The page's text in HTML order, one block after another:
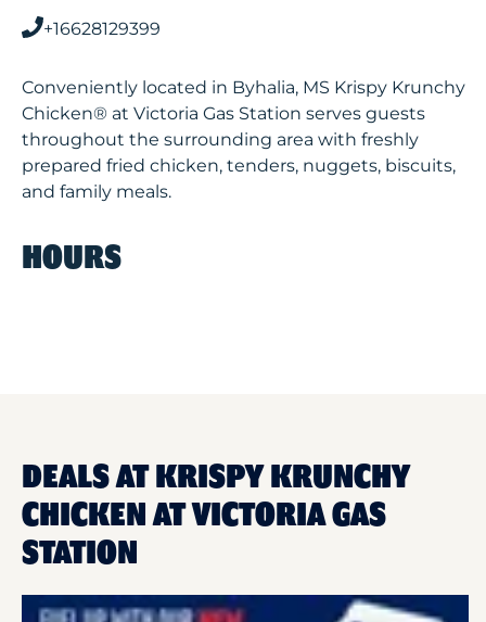
+16628129399
Conveniently located in Byhalia, MS Krispy Krunchy
Chicken® at Victoria Gas Station serves guests
throughout the surrounding area with freshly
prepared fried chicken, tenders, nuggets, biscuits,
and family meals.
HOURS
DEALS AT KRISPY KRUNCHY
CHICKEN AT VICTORIA GAS
STATION